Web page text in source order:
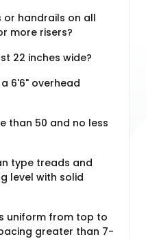
handrails on all
more risers?
22 inches wide?
6'6" overhead
than 50 and no less
type treads and
level with solid
uniform from top to
greater than 7-